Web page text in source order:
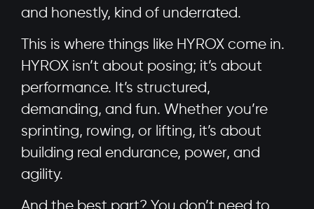
and honestly, kind of underrated.
This is where things like HYROX come in.
HYROX isn’t about posing; it’s about
performance. It’s structured,
demanding, and fun. Whether you’re
sprinting, rowing, or lifting, it’s about
building real endurance, power, and
agility.